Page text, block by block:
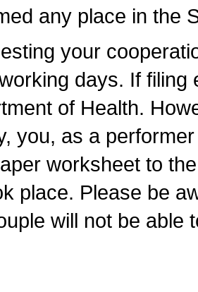
any place in the
your
days. If
of Health.
you, as a
worksheet to
place. Please be
will not be able